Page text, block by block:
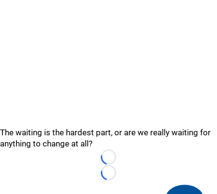
The waiting is the hardest part, or are we really waiting for
anything to change at all?
Loading...
Loading...